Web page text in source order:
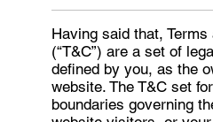
Having said that, Terms
(“T&C”) are a set of
defined by you, as the
website. The T&C set
boundaries governing